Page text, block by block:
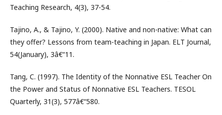
Teaching Research, 4(3), 37-54.
Tajino, A., & Tajino, Y. (2000). Native and non-native: What can
they offer? Lessons from team-teaching in Japan. ELT Journal,
54(January), 3â€“11.
Tang, C. (1997). The Identity of the Nonnative ESL Teacher On
the Power and Status of Nonnative ESL Teachers. TESOL
Quarterly, 31(3), 577â€“580.